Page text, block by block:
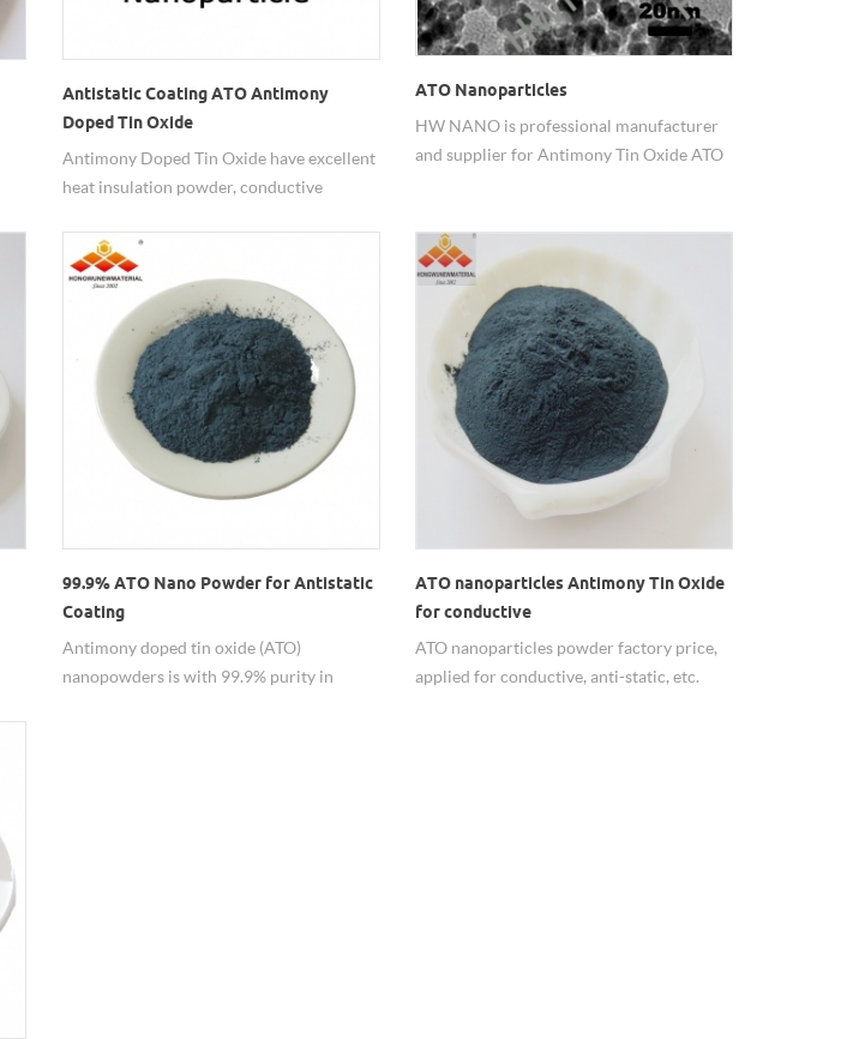
Antistatic Coating ATO Antimony
Doped Tin Oxide
Antimony Doped Tin Oxide have excellent
heat insulation powder, conductive
ATO Nanoparticles
HW NANO is professional manufacturer
and supplier for Antimony Tin Oxide ATO
99.9% ATO Nano Powder for Antistatic
Coating
Antimony doped tin oxide (ATO)
nanopowders is with 99.9% purity in
ATO nanoparticles Antimony Tin Oxide
for conductive
ATO nanoparticles powder factory price,
applied for conductive, anti-static, etc.